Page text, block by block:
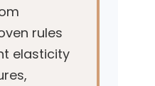
rules
elasticity